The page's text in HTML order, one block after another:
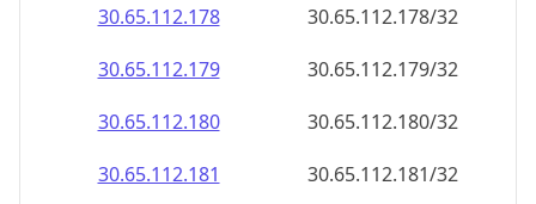
30.65.112.178
30.65.112.178/32
30.65.112.179
30.65.112.179/32
30.65.112.180
30.65.112.180/32
30.65.112.181
30.65.112.181/32